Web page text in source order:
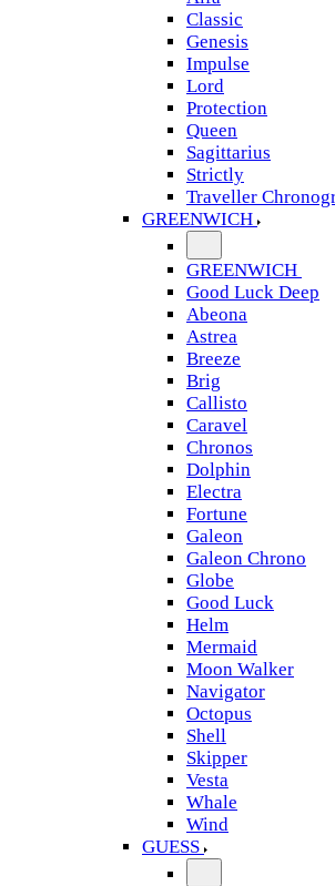
Classic
Genesis
Impulse
Lord
Protection
Queen
Sagittarius
Strictly
Traveller
GREENWICH
GREENWICH
Good Luck Deep
Abeona
Astrea
Breeze
Brig
Callisto
Caravel
Chronos
Dolphin
Electra
Fortune
Galeon
Galeon Chrono
Globe
Good Luck
Helm
Mermaid
Moon Walker
Navigator
Octopus
Shell
Skipper
Vesta
Whale
Wind
GUESS